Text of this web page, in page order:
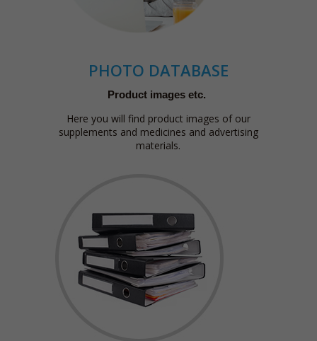
PHOTO DATABASE
Product images etc.
Here you will find product images of our
supplements and medicines and advertising
materials.